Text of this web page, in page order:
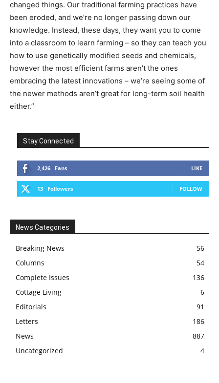
changed things. Our traditional farming practices have
been eroded, and we’re no longer passing down our
knowledge. Instead, these days, they want you to come
into a classroom to learn farming – so they can teach you
how to use genetically modified seeds and chemicals,
however the most efficient farms aren’t the ones
embracing the latest innovations – we’re seeing some of
the newer methods aren’t great for long-term soil health
either.”­­
Stay Connected
2,426 Fans LIKE
13 Followers FOLLOW
News Categories
Breaking News
56
Columns
54
Complete Issues
136
Cottage Living
6
Editorials
91
Letters
186
News
887
Uncategorized
4